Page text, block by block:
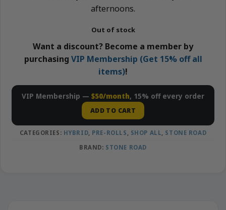
afternoons.
Out of stock
Want a discount? Become a member by
purchasing VIP Membership (Get 15% off all
items)!
VIP Membership — $50/month, 15% off every order
ADD TO CART
CATEGORIES: HYBRID, PRE-ROLLS , SHOP ALL, STONE ROAD
BRAND: STONE ROAD